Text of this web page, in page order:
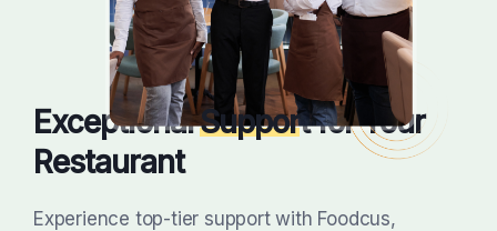
ExceptionalSupport for Your
Restaurant
Experience top-tier support with Foodcus,